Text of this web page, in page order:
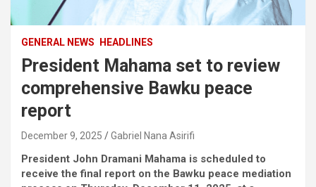
GENERAL NEWS HEADLINES
President Mahama set to review
comprehensive Bawku peace
report
December 9, 2025 Gabriel Nana Asirifi
President John Dramani Mahama is scheduled to
receive the final report on the Bawku peace mediation